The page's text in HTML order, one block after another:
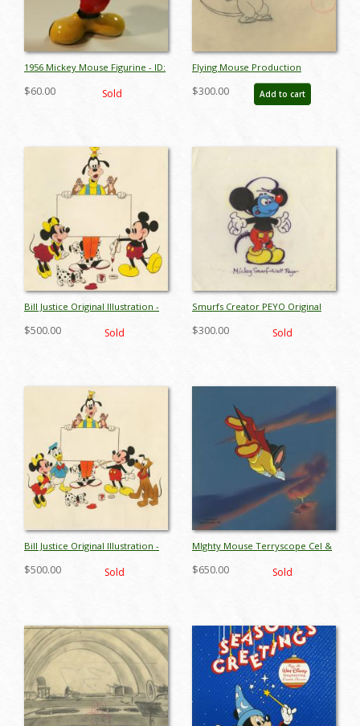
1956 Mickey Mouse Figurine - ID:
$60.00 Sold
Flying Mouse Production
febflyingmouse17340
$300.00 Add to cart
Bill Justice Original Illustration -
$500.00 Sold
Smurfs Creator PEYO Original
$300.00 Sold
Bill Justice Original Illustration -
$500.00 Sold
MIghty Mouse Terryscope Cel &
janmightymouse9247
$650.00 Sold